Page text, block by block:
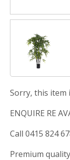
Sorry, this item
ENQUIRE RE
Call 0415 824
Premium